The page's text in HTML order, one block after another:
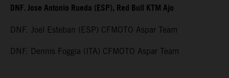
DNF. Jose Antonio Rueda (ESP), Red Bull KTM Ajo
DNF. Joel Esteban (ESP) CFMOTO Aspar Team
DNF. Dennis Foggia (ITA) CFMOTO Aspar Team